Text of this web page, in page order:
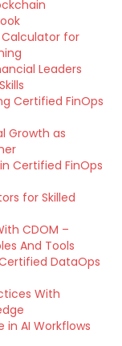
Calculator for
Leaders
Certified FinOps
Growth as
Certified FinOps
for Skilled
CDOM –
And Tools
DataOps
With
in AI Workflows